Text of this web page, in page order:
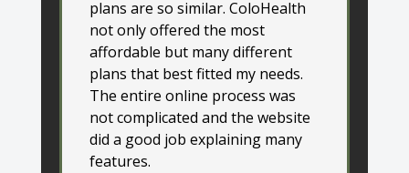
plans are so similar. ColoHealth
not only offered the most
affordable but many different
plans that best fitted my needs.
The entire online process was
not complicated and the website
did a good job explaining many
features.